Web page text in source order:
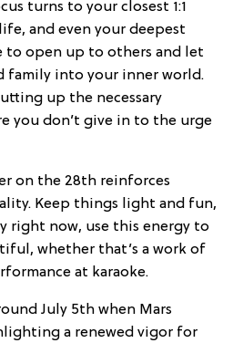
turns to your closest 1:1
and even your deepest
to open up to others and let
family into your inner world.
up the necessary
you don’t give in to the urge
on the 28th reinforces
Keep things light and fun,
right now, use this energy to
whether that’s a work of
at karaoke.
July 5th when Mars
a renewed vigor for